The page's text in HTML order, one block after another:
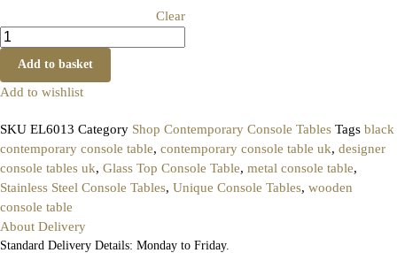
Clear
Add to basket
Add to wishlist
SKU EL6013 Category Shop Contemporary Console Tables Tags black
contemporary console table, contemporary console table uk, designer
console tables uk, Glass Top Console Table, metal console table,
Stainless Steel Console Tables, Unique Console Tables, wooden
console table
About Delivery
Standard Delivery Details: Monday to Friday.